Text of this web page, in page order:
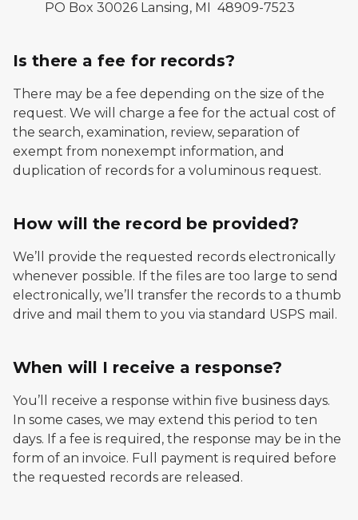
PO Box 30026 Lansing, MI 48909-7523
Is there a fee for records?
There may be a fee depending on the size of the
request. We will charge a fee for the actual cost of
the search, examination, review, separation of
exempt from nonexempt information, and
duplication of records for a voluminous request.
How will the record be provided?
We’ll provide the requested records electronically
whenever possible. If the files are too large to send
electronically, we’ll transfer the records to a thumb
drive and mail them to you via standard USPS mail.
When will I receive a response?
You’ll receive a response within five business days.
In some cases, we may extend this period to ten
days. If a fee is required, the response may be in the
form of an invoice. Full payment is required before
the requested records are released.